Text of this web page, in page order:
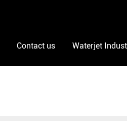
Contact us Waterjet